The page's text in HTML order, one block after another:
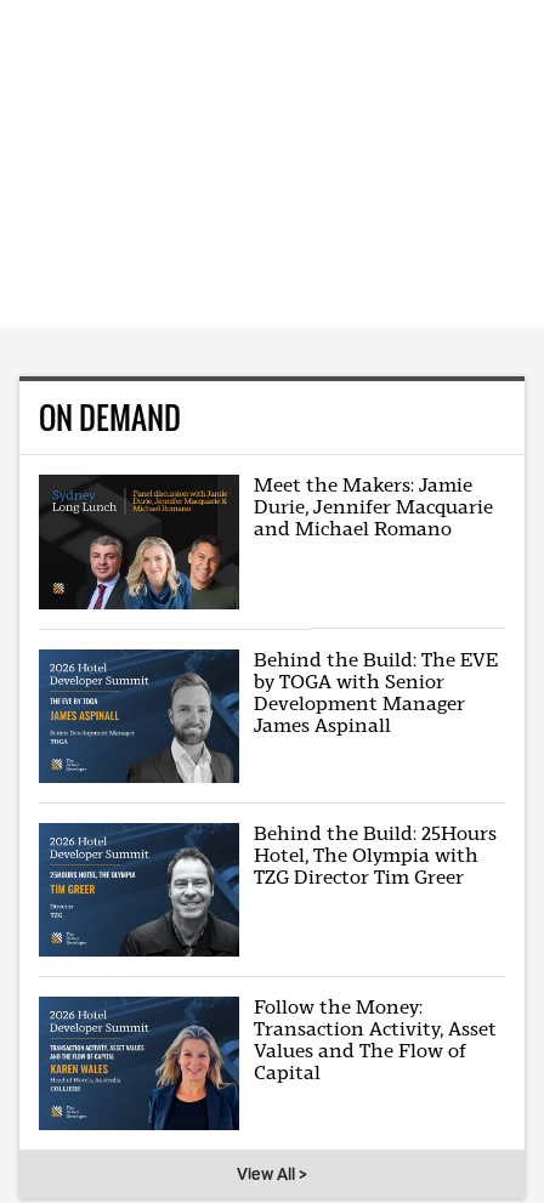
ON DEMAND
Meet the Makers: Jamie
Durie, Jennifer Macquarie
and Michael Romano
Behind the Build: The EVE
by TOGA with Senior
Development Manager
James Aspinall
Behind the Build: 25Hours
Hotel, The Olympia with
TZG Director Tim Greer
Follow the Money:
Transaction Activity, Asset
Values and The Flow of
Capital
View All >